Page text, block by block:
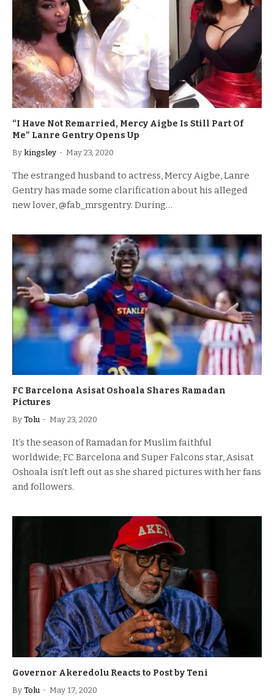
“I Have Not Remarried, Mercy Aigbe Is Still Part Of
Me” Lanre Gentry Opens Up
By kingsley May 23, 2020
The estranged husband to actress, Mercy Aigbe, Lanre
Gentry has made some clarification about his alleged
new lover, @fab_mrsgentry. During…
FC Barcelona Asisat Oshoala Shares Ramadan
Pictures
By Tolu May 23, 2020
It’s the season of Ramadan for Muslim faithful
worldwide; FC Barcelona and Super Falcons star, Asisat
Oshoala isn’t left out as she shared pictures with her fans
and followers.
Governor Akeredolu Reacts to Post by Teni
By Tolu May 17, 2020